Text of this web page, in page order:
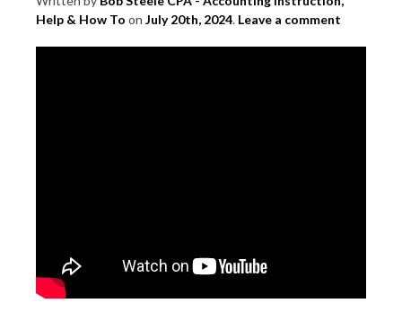
Help & How To on July 20th, 2024. Leave a comment